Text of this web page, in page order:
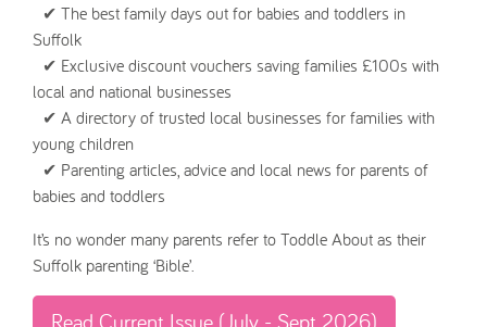
✔ The best family days out for babies and toddlers in
Suffolk
✔ Exclusive discount vouchers saving families £100s with
local and national businesses
✔ A directory of trusted local businesses for families with
young children
✔ Parenting articles, advice and local news for parents of
babies and toddlers
It’s no wonder many parents refer to Toddle About as their
Suffolk parenting ‘Bible’.
Read Current Issue (July - Sept 2026)